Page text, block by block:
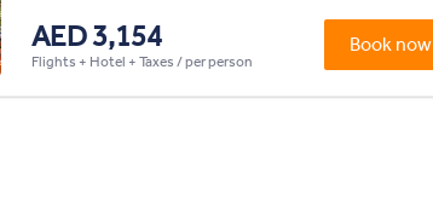
AED 3,154
Flights + Hotel + Taxes / per person
Book now